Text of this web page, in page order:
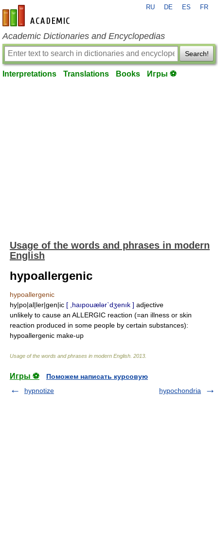
en-academic.com
RU DE ES FR
Academic Dictionaries and Encyclopedias
Search!
Interpretations Translations Books Игры ⚽
Usage of the words and phrases in modern
English
hypoallergenic
hypoallergenic
hy|po|al|ler|gen|ic [ ,haıpouælər`dʒenık ] adjective
unlikely to cause an ALLERGIC reaction (=an illness or skin
reaction produced in some people by certain substances):
hypoallergenic make-up
Usage of the words and phrases in modern English 2013
Игры ⚽
Поможем написать курсовую
hypnotize
hypochondria